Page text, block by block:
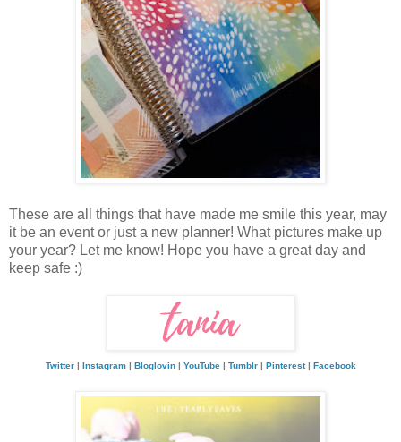
These are all things that have made me smile this year, may
it be an event or just a new planner! What pictures make up
your year? Let me know! Hope you have a great day and
keep safe :)
Twitter| Instagram| Bloglovin| YouTube| Tumblr| Pinterest| Facebook